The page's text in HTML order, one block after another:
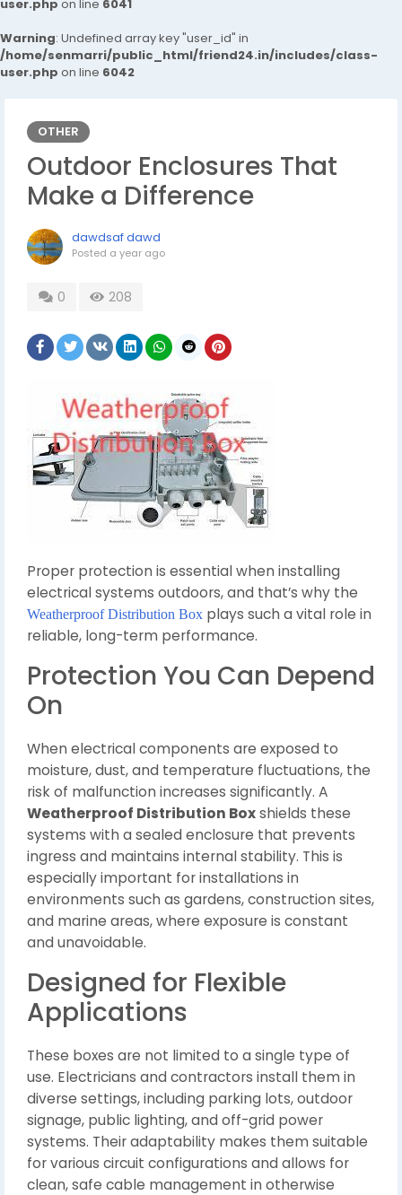
user.php on line 6041
Warning: Undefined array key "user_id" in
/home/senmarri/public_html/friend24.in/includes/class-
user.php on line 6042
OTHER
Outdoor Enclosures That
Make a Difference
dawdsaf dawd
Posted a year ago
0 208
Proper protection is essential when installing
electrical systems outdoors, and that’s why the
Weatherproof Distribution Box plays such a vital role in
reliable, long-term performance.
Protection You Can Depend
On
When electrical components are exposed to
moisture, dust, and temperature fluctuations, the
risk of malfunction increases significantly. A
Weatherproof Distribution Boxshields these
systems with a sealed enclosure that prevents
ingress and maintains internal stability. This is
especially important for installations in
environments such as gardens, construction sites,
and marine areas, where exposure is constant
and unavoidable.
Designed for Flexible
Applications
These boxes are not limited to a single type of
use. Electricians and contractors install them in
diverse settings, including parking lots, outdoor
signage, public lighting, and off-grid power
systems. Their adaptability makes them suitable
for various circuit configurations and allows for
clean, safe cable management in otherwise